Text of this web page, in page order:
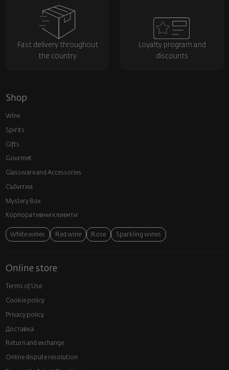
Fast delivery throughout
the country
Loyalty program and
discounts
Shop
Wine
Spirits
Gifts
Gourmet
Glassware and Аccessories
Събития
Mystery Box
Корпоративни клиенти
White wines Red wine Rose Sparkling wines
Online store
Terms of Use
Cookie policy
Privacy policy
Доставка
Return and exchange
Online dispute resolution